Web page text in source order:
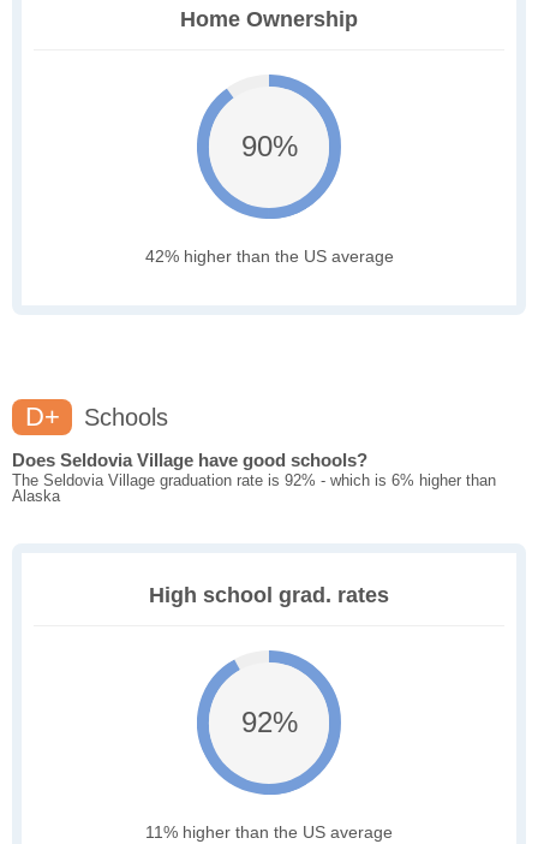
Home Ownership
90%
42% higher than the US average
D+ Schools
Does Seldovia Village have good schools?
The Seldovia Village graduation rate is 92% - which is 6% higher than
Alaska
High school grad. rates
92%
11% higher than the US average